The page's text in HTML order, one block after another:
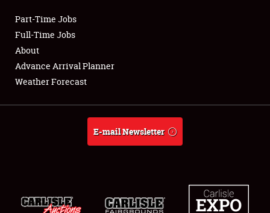
Club Relations
Full-Time Jobs
About
Weather Forecast
Part-Time Jobs
Full-Time Jobs
About
Advance Arrival Planner
Weather Forecast
E-mail Newsletter